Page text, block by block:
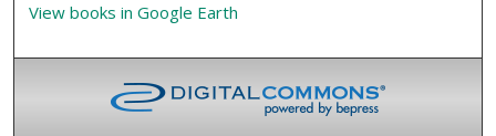
View books in Google Earth